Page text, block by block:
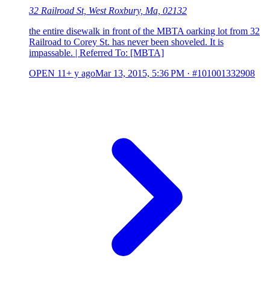
32 Railroad St, West Roxbury, Ma, 02132
the entire disewalk in front of the MBTA oarking lot from 32
Railroad to Corey St. has never been shoveled. It is
impassable. | Referred To: [MBTA]
OPEN 11+ y agoMar 13, 2015, 5:36 PM · #101001332908